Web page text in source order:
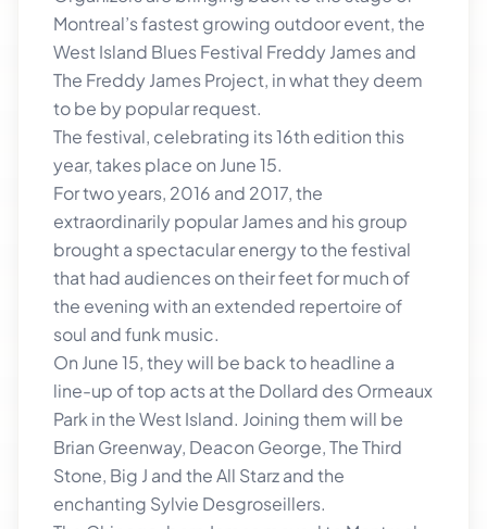
Montreal’s fastest growing outdoor event, the
West Island Blues Festival Freddy James and
The Freddy James Project, in what they deem
to be by popular request.
The festival, celebrating its 16th edition this
year, takes place on June 15.
For two years, 2016 and 2017, the
extraordinarily popular James and his group
brought a spectacular energy to the festival
that had audiences on their feet for much of
the evening with an extended repertoire of
soul and funk music.
On June 15, they will be back to headline a
line-up of top acts at the Dollard des Ormeaux
Park in the West Island. Joining them will be
Brian Greenway, Deacon George, The Third
Stone, Big J and the All Starz and the
enchanting Sylvie Desgroseillers.